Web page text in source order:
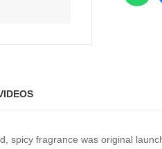
spicy fragrance was original